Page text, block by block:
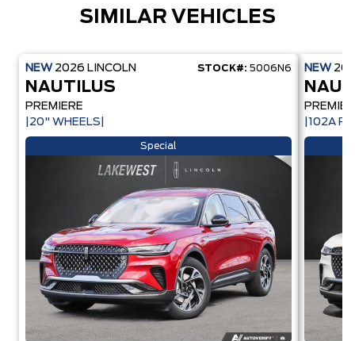
SIMILAR VEHICLES
NEW 2026 LINCOLN STOCK#: 5006N6
NAUTILUS
PREMIERE
|20" WHEELS|
Special
NEW
|102A